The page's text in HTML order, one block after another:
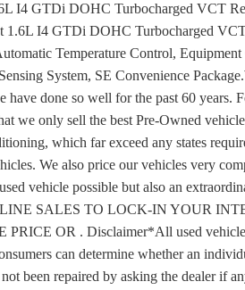
I4 GTDi DOHC Turbocharged VCT
I4 GTDi DOHC Turbocharged
Temperature Control,
System, SE Convenience
have done so well for the past 60 years.
we only sell the best Pre-Owned
which far exceed any states
We also price our vehicles very
vehicle possible but also an
SALES TO LOCK-IN YOUR
OR . Disclaimer*All used
can determine whether an
been repaired by asking the dealer if